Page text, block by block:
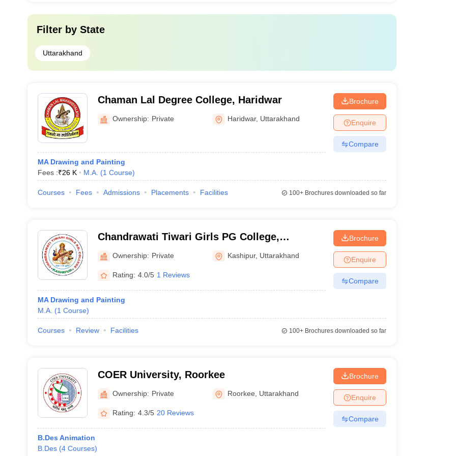
Filter by State
Uttarakhand
Chaman Lal Degree College, Haridwar
Ownership: Private Haridwar, Uttarakhand
MA Drawing and Painting
Fees :₹26 K M.A. (1 Course)
Brochure
Enquire
Compare
Courses Fees Admissions Placements Facilities 100+Brochures downloaded so far
Chandrawati Tiwari Girls PG College,
Kashipur
Ownership: Private Kashipur, Uttarakhand
Rating: 4.0/5 1 Reviews
MA Drawing and Painting
M.A. (1 Course)
Brochure
Enquire
Compare
Courses Review Facilities 100+Brochures downloaded so far
COER University, Roorkee
Ownership: Private Roorkee Uttarakhand
Rating: 4.3/5 20 Reviews
B.Des Animation
B.Des (4 Courses)
Brochure
Enquire
Compare